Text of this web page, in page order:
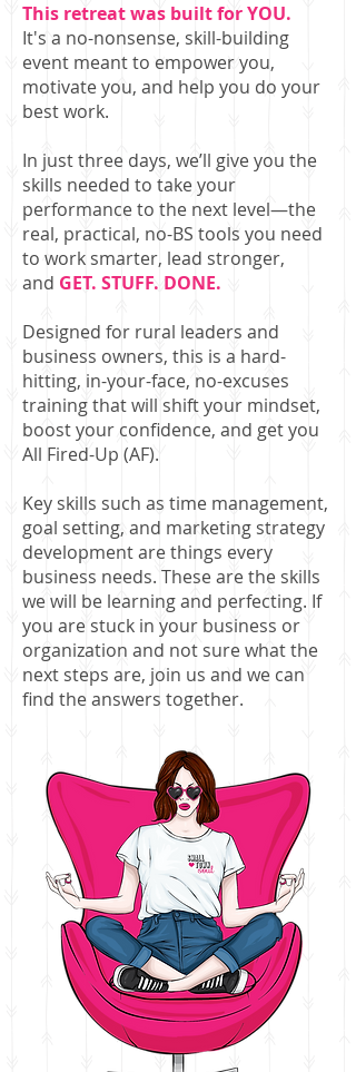
This retreat was built for YOU.
It's a no-nonsense, skill-building
event meant to empower you,
motivate you, and help you do your
best work.
In just three days, we’ll give you the
skills needed to take your
performance to the next level—the
real, practical, no-BS tools you need
to work smarter, lead stronger,
and GET. STUFF. DONE.
Designed for rural leaders and
business owners, this is a hard-
hitting, in-your-face, no-excuses
training that will shift your mindset,
boost your confidence, and get you
All Fired-Up (AF).
Key skills such as time management,
goal setting, and marketing strategy
development are things every
business needs. These are the skills
we will be learning and perfecting. If
you are stuck in your business or
organization and not sure what the
next steps are, join us and we can
find the answers together.